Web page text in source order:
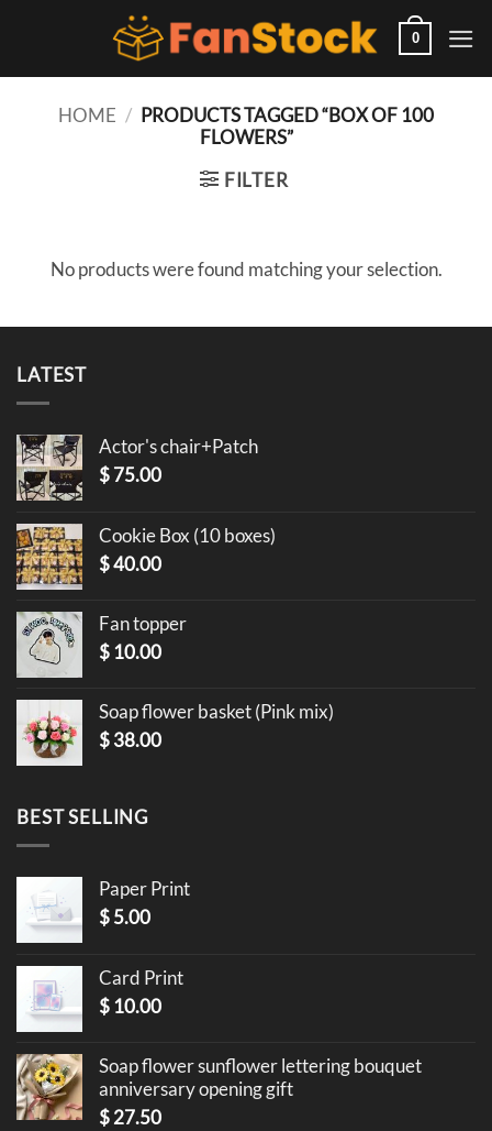
0
HOME / PRODUCTS TAGGED “BOX OF 100
FLOWERS”
FILTER
No products were found matching your selection.
LATEST
Actor's chair+Patch
$75.00
Cookie Box (10 boxes)
$40.00
Fan topper
$ 10.00
Soap flower basket (Pink mix)
$38.00
BEST SELLING
Paper Print
$5.00
Card Print
$ 10.00
Soap flower sunflower lettering bouquet
anniversary opening gift
$27.50